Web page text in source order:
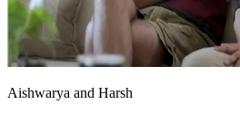
Aishwarya and Harsh